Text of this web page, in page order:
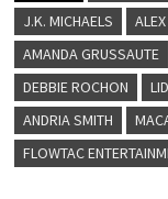
J.K. MICHAELS
AMANDA GRUSSAUTE
DEBBIE ROCHON
ANDRIA SMITH
FLOWTAC